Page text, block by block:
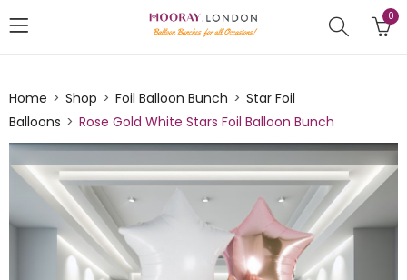
0
Home Shop Foil Balloon Bunch
Star Foil
Balloons
Rose Gold White Stars Foil Balloon Bunch